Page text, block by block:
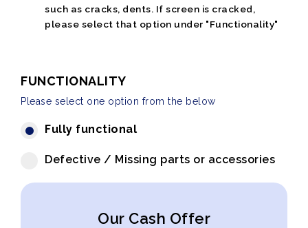
such as cracks, dents. If screen is cracked,
please select that option under "Functionality"
FUNCTIONALITY
Please select one option from the below
Fully functional
Defective / Missing parts or accessories
Our Cash Offer